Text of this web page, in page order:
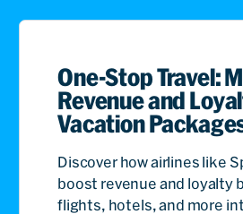
One-Stop Travel:
Revenue and
Vacation
Discover how airlines like
boost revenue and loyalty
flights, hotels, and more